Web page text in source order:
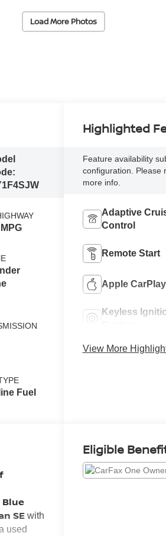
Load More Photos
Fuel
Highlighted
Feature availability
configuration. Please
more info.
Adaptive
Control
Remote Start
Apple CarPlay
Keyless
View More
Blue
SE with
used
Eligible